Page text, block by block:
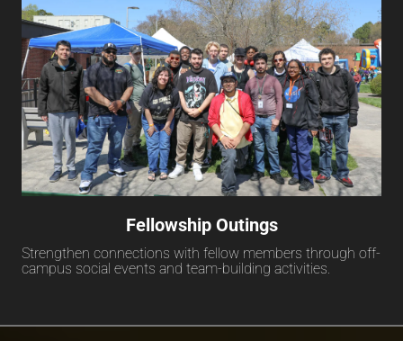
Fellowship Outings
Strengthen connections with fellow members through off-
campus social events and team-building activities.